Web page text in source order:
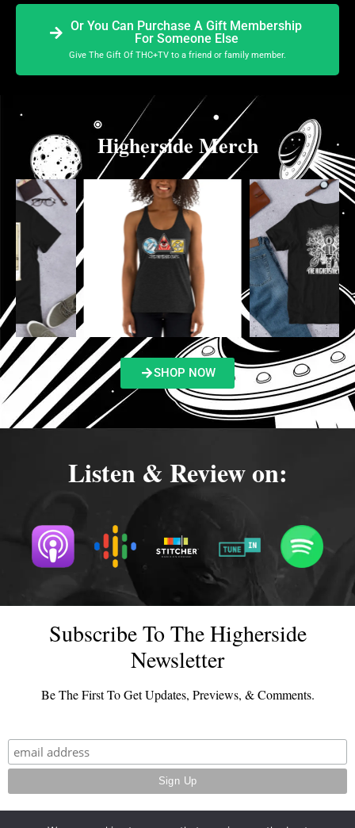
Or You Can Purchase A Gift Membership
For Someone Else
Give The Gift Of THC+TV to a friend or family member.
Higherside Merch
SHOP NOW
Listen & Review on:
Subscribe To The Higherside
Newsletter
Be The First To Get Updates, Previews, & Comments.